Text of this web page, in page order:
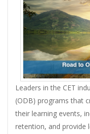
Leaders in the CET
(ODB) programs that
their learning events,
retention, and provide